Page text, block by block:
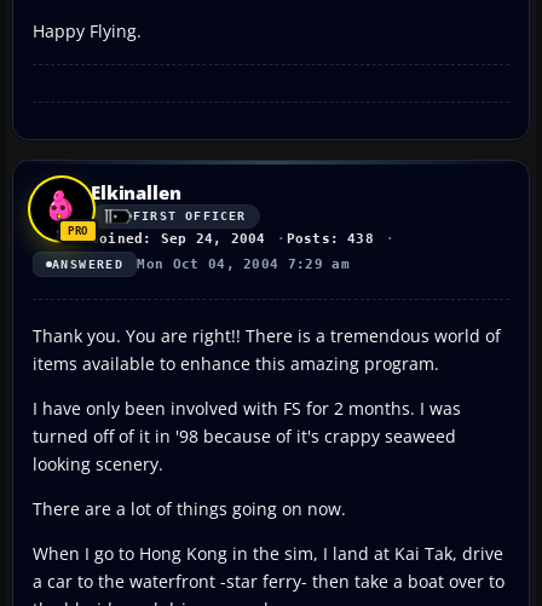
Happy Flying.
Elkinallen
FIRST OFFICER
Joined: Sep 24, 2004 Posts: 438
ANSWERED Mon Oct 04, 2004 7:29 am
Thank you. You are right!! There is a tremendous world of
items available to enhance this amazing program.
I have only been involved with FS for 2 months. I was
turned off of it in '98 because of it's crappy seaweed
looking scenery.
There are a lot of things going on now.
When I go to Hong Kong in the sim, I land at Kai Tak, drive
a car to the waterfront -star ferry- then take a boat over to